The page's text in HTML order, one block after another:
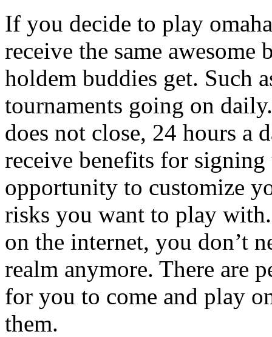
If you decide to play
receive the same awesome
holdem buddies get. Such
tournaments going on
does not close, 24 hours a
receive benefits for
opportunity to customize
risks you want to play
on the internet, you don’t
realm anymore. There are
for you to come and play
them.